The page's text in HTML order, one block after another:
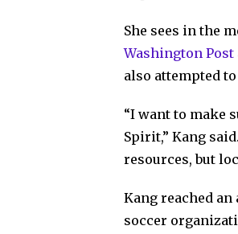
She sees in the
Washington Post
also attempted
“I want to make
Spirit,” Kang
resources, but
Kang reached
soccer